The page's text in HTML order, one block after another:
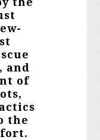
and
of
the